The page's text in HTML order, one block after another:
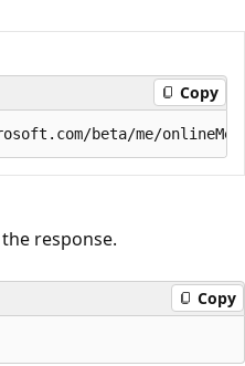
Copy
response.
Copy